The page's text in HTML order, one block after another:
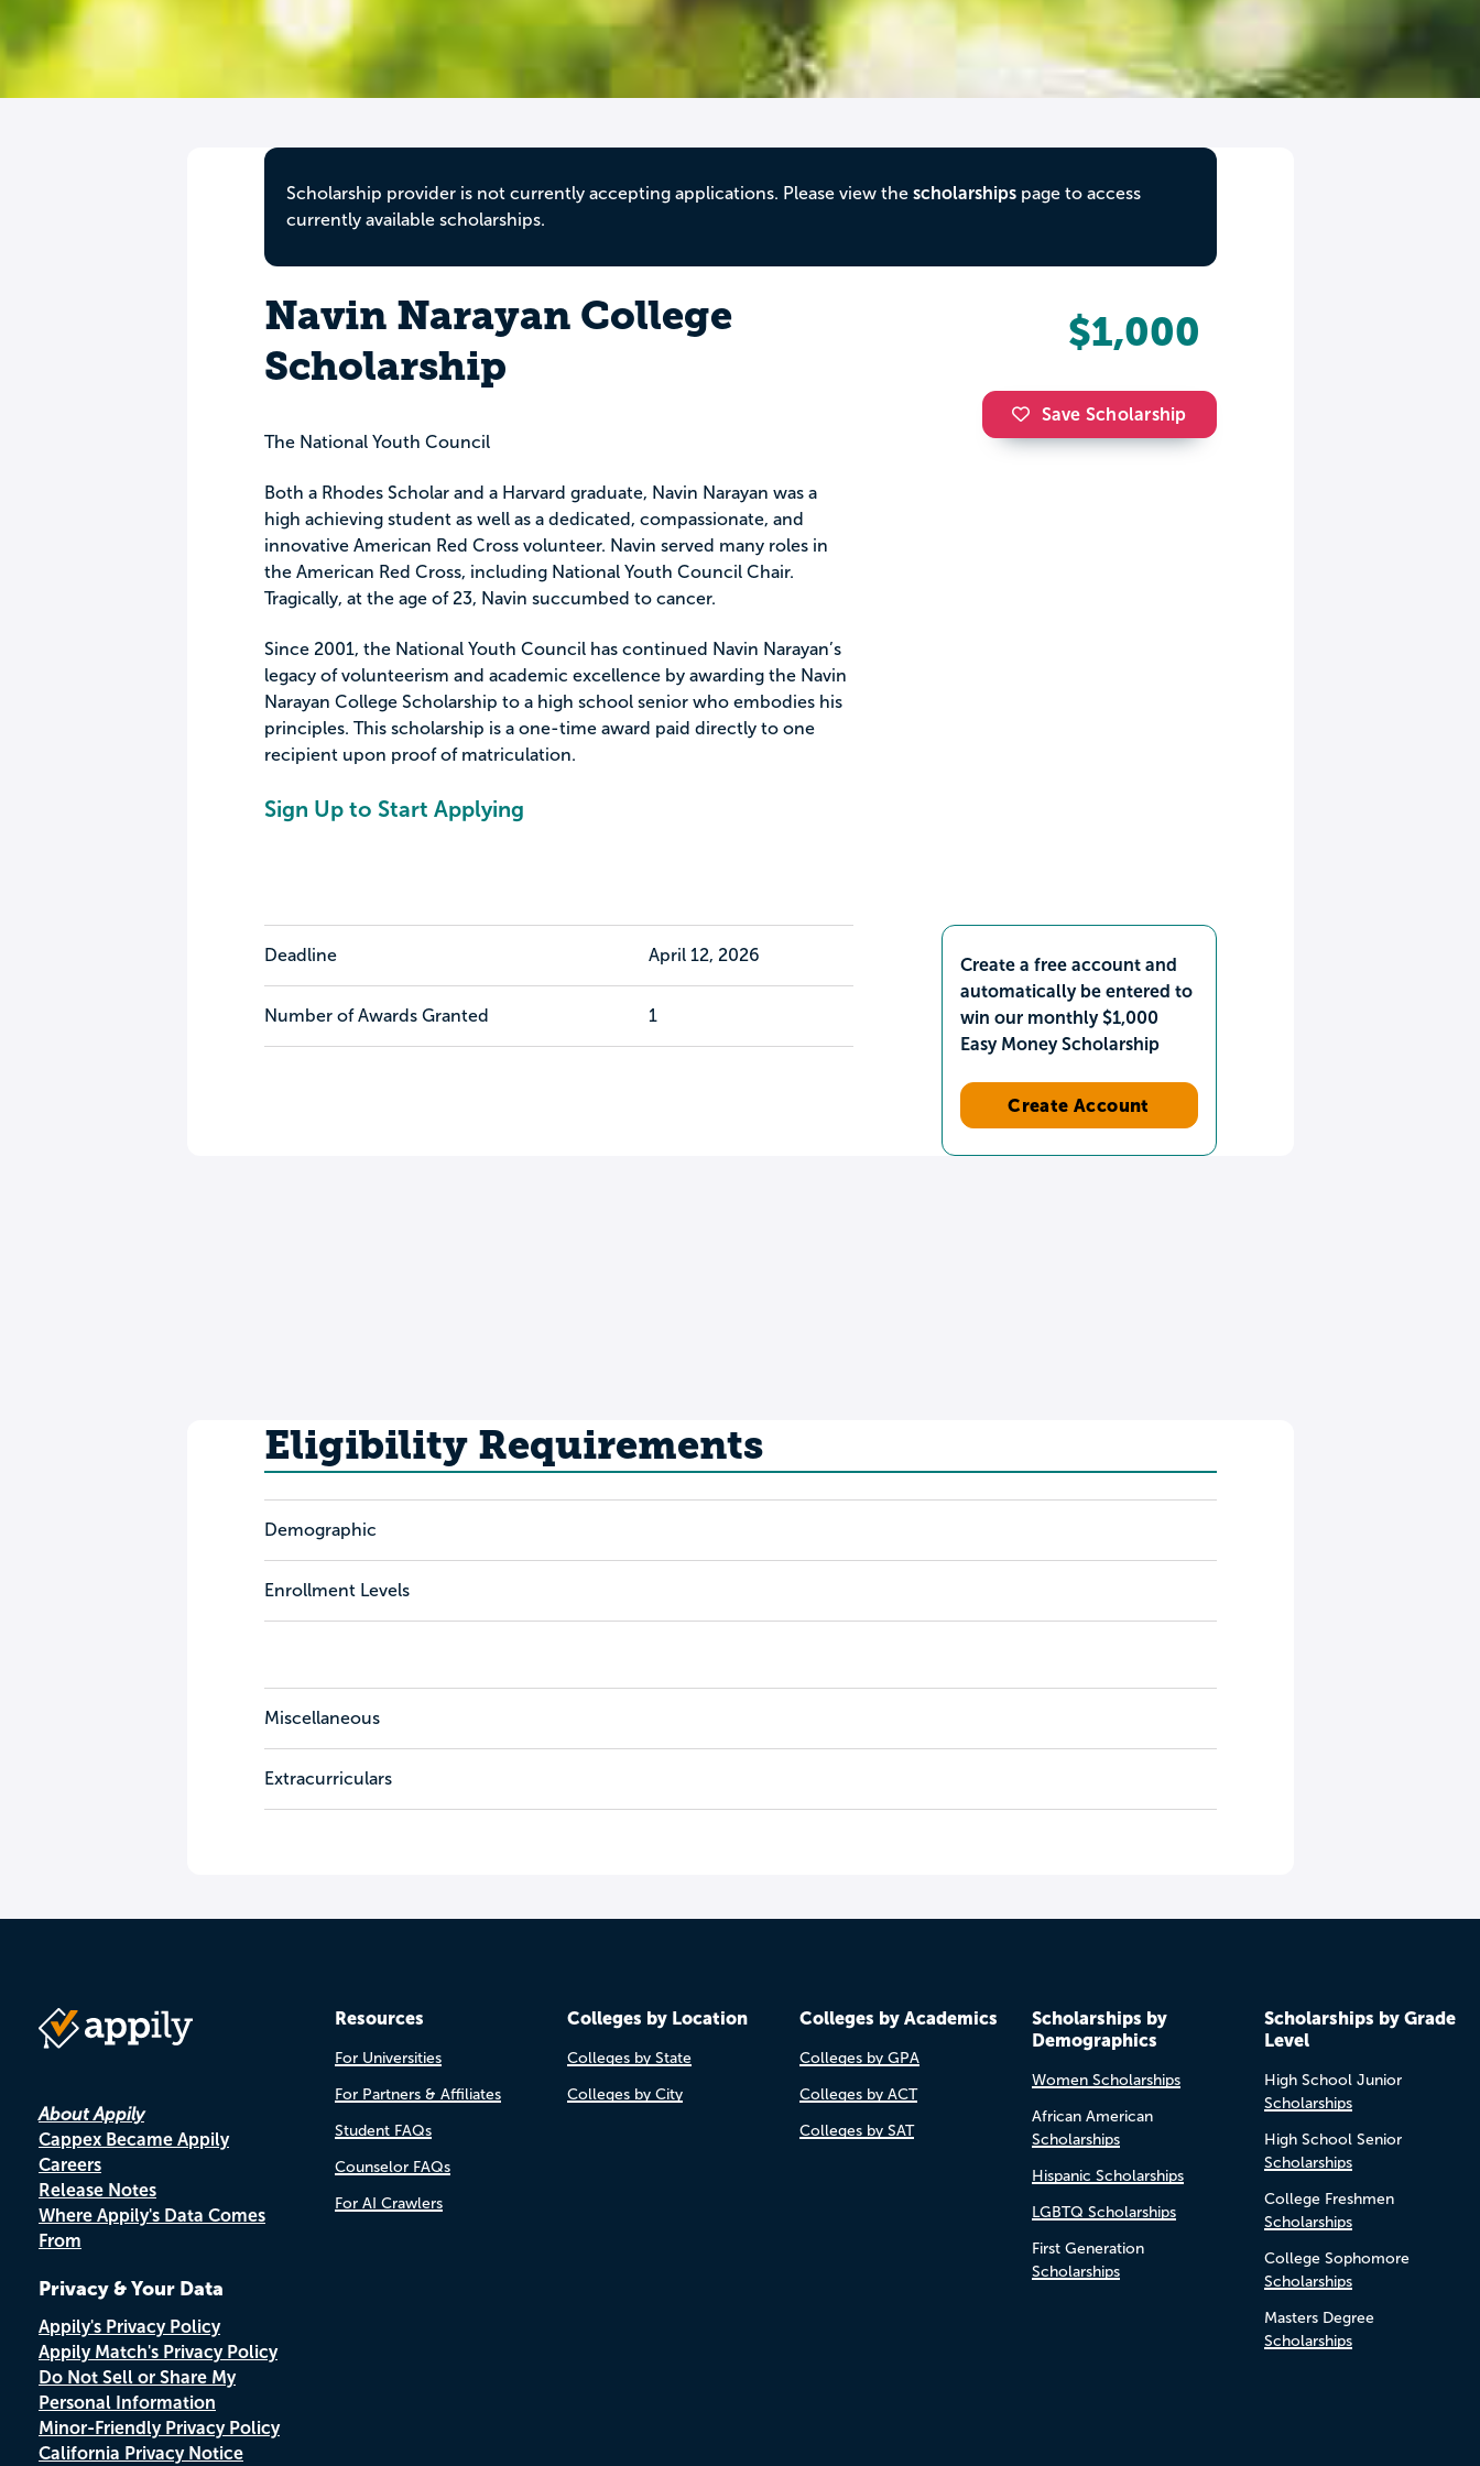
Scholarship provider is not currently accepting applications. Please view the scholarshipspage to access
currently available scholarships.
Navin Narayan College
Scholarship
The National Youth Council
Both a Rhodes Scholar and a Harvard graduate, Navin Narayan was a
high achieving student as well as a dedicated, compassionate, and
innovative American Red Cross volunteer. Navin served many roles in
the American Red Cross, including National Youth Council Chair.
Tragically, at the age of 23, Navin succumbed to cancer.
Since 2001, the National Youth Council has continued Navin Narayan’s
legacy of volunteerism and academic excellence by awarding the Navin
Narayan College Scholarship to a high school senior who embodies his
principles. This scholarship is a one-time award paid directly to one
recipient upon proof of matriculation.
Sign Up to Start Applying
$1,000
Save Scholarship
Deadline April 12, 2026
Number of Awards Granted 1
Create a free account and
automatically be entered to
win our monthly $1,000
Easy Money Scholarship
Create Account
Eligibility Requirements
Demographic
Enrollment Levels
Miscellaneous
Extracurriculars
About Appily
Cappex Became Appily
Careers
Release Notes
Where Appily's Data Comes
From
Privacy & Your Data
Appily's Privacy Policy
Appily Match's Privacy Policy
Do Not Sell or Share My
Personal Information
Minor-Friendly Privacy Policy
California Privacy Notice
Resources
For Universities
For Partners & Affiliates
Student FAQs
Counselor FAQs
For AI Crawlers
Colleges by Location
Colleges by State
Colleges by City
Colleges by Academics
Colleges by GPA
Colleges by ACT
Colleges by SAT
Scholarships by
Demographics
Women Scholarships
African American
Scholarships
Hispanic Scholarships
LGBTQ Scholarships
First Generation
Scholarships
Scholarships by Grade
Level
High School Junior
Scholarships
High School Senior
Scholarships
College Freshmen
Scholarships
College Sophomore
Scholarships
Masters Degree
Scholarships